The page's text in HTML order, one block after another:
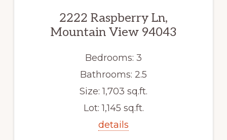
2222 Raspberry Ln,
Mountain View 94043
Bedrooms: 3
Bathrooms: 2.5
Size: 1,703 sq.ft.
Lot: 1,145 sq.ft.
details